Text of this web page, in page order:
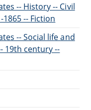
-- History -- Civil
1865 -- Fiction
-- Social life and
19th century --